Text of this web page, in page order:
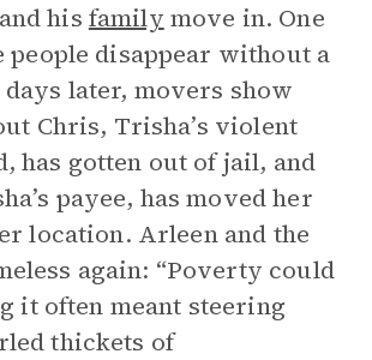
his family move in. One
people disappear without a
later, movers show
Chris, Trisha’s violent
has gotten out of jail, and
payee, has moved her
location. Arleen and the
again: “Poverty could
it often meant steering
thickets of